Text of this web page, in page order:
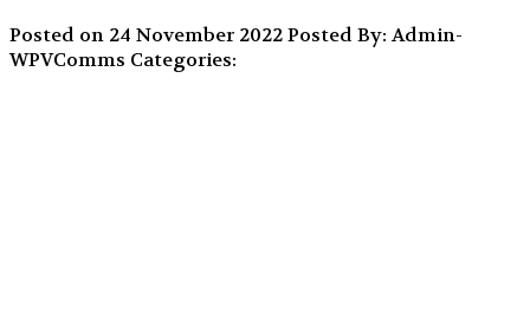
Posted on 24 November 2022Posted By: Admin-
WPVComms Categories: